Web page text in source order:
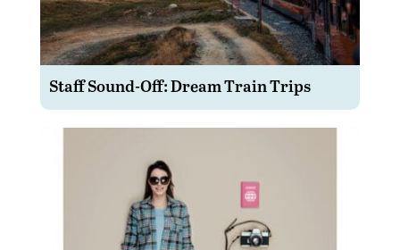
Staff Sound-Off: Dream Train Trips